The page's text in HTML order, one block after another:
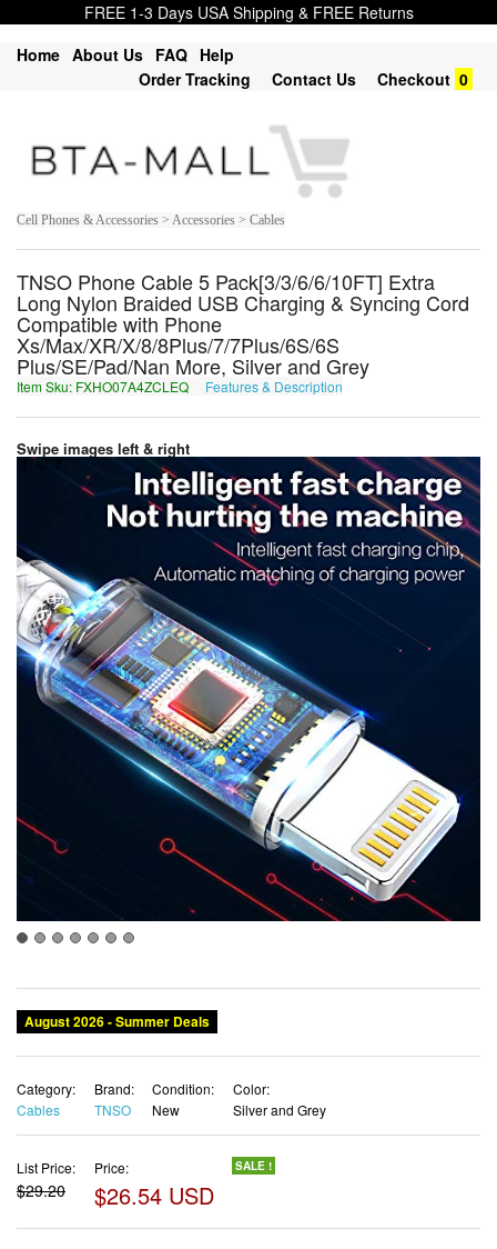
FREE 1-3 Days USA Shipping & FREE Returns
Home About Us FAQ Help
Order Tracking
Contact Us Checkout 0
Cell Phones & Accessories > Accessories > Cables
TNSO Phone Cable 5 Pack[3/3/6/6/10FT] Extra
Long Nylon Braided USB Charging & Syncing Cord
Compatible with Phone
Xs/Max/XR/X/8/8Plus/7/7Plus/6S/6S
Plus/SE/Pad/Nan More, Silver and Grey
Item Sku: FXHO07A4ZCLEQ Features & Description
Swipe images left & right
1 of 7
August 2026 - Summer Deals
Category:
Cables
Brand:
TNSO
Condition:
New
Color:
Silver and Grey
List Price:
$29.20
Price:
$26.54 USD
SALE !